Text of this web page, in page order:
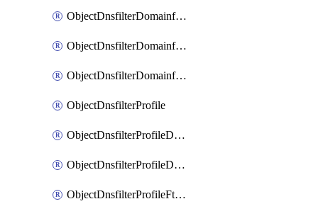
ObjectDnsfilterDomainfilterEntries
ObjectDnsfilterDomainfilterEntriesMove
ObjectDnsfilterDomainfilterEntriesSort
ObjectDnsfilterProfile
ObjectDnsfilterProfileDnstranslation
ObjectDnsfilterProfileDomainfilter
ObjectDnsfilterProfileFtgddns